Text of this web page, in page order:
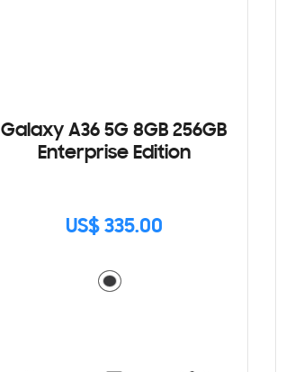
Galaxy A36 5G 8GB 256GB
Enterprise Edition
US$ 335.00